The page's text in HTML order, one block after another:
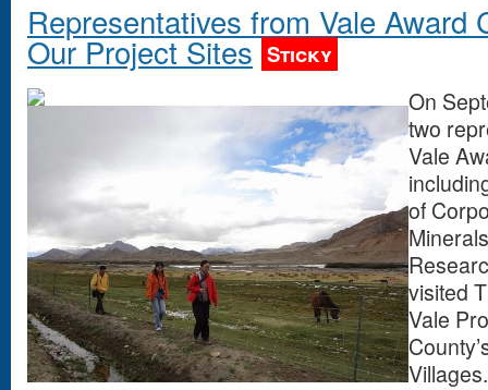
Representatives from Vale Award
Our Project Sites Sticky
On
two
Vale
of
visited
Vale